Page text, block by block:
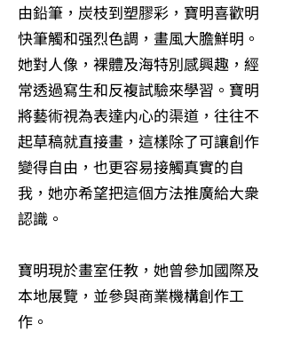
由鉛筆，炭枝到塑膠彩，寶明喜歡明
快筆觸和强烈色調，畫風大膽鮮明。
她對人像，裸體及海特別感興趣，經
常透過寫生和反複試驗來學習。寶明
將藝術視為表達内心的渠道，往往不
起草稿就直接畫，這樣除了可讓創作
變得自由，也更容易接觸真實的自
我，她亦希望把這個方法推廣給大衆
認識。
寶明現於畫室任教，她曾參加國際及
本地展覽，並參與商業機構創作工
作。